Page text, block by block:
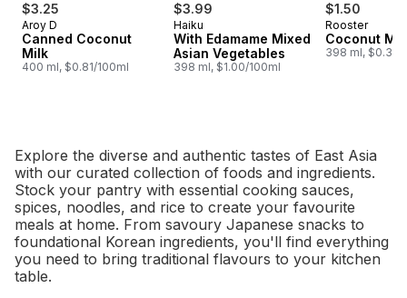
$3.25
Aroy D
Canned Coconut
Milk
400 ml, $0.81/100ml
$3.99
Haiku
With Edamame Mixed
Asian Vegetables
398 ml, $1.00/100ml
$1.50
Rooster
Coconut
398 ml, $0.38/
Explore the diverse and authentic tastes of East Asia
with our curated collection of foods and ingredients.
Stock your pantry with essential cooking sauces,
spices, noodles, and rice to create your favourite
meals at home. From savoury Japanese snacks to
foundational Korean ingredients, you'll find everything
you need to bring traditional flavours to your kitchen
table.